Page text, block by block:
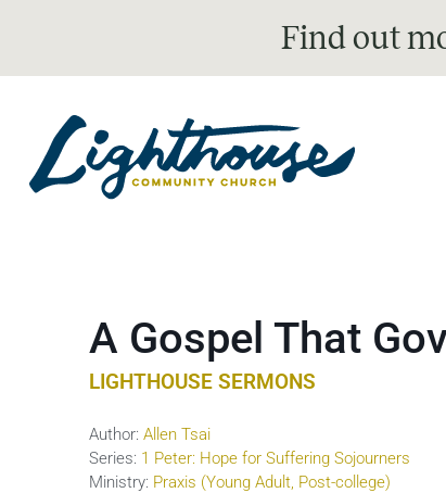
Find out
A Gospel That
LIGHTHOUSE SERMONS
Author: Allen Tsai
Series: 1 Peter: Hope for Suffering Sojourners
Ministry: Praxis (Young Adult, Post-college)